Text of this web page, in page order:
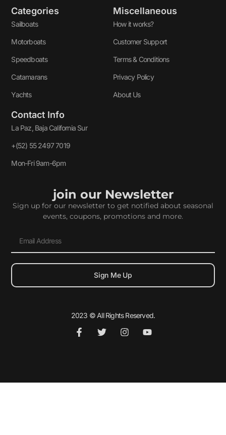
Categories
Sailboats
Motorboats
Speedboats
Catamarans
Yachts
Miscellaneous
How it works?
Customer Support
Terms & Conditions
Privacy Policy
About Us
Contact Info
La Paz, Baja California Sur
+(52) 55 2497 7019
Mon-Fri 9am-6pm
join our Newsletter
Sign up for our newsletter to get notified about seasonal
events, coupons, promotions and more.
Sign Me Up
2023 © All Rights Reserved.